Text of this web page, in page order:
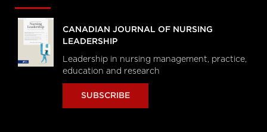
CANADIAN JOURNAL OF NURSING
LEADERSHIP
Leadership in nursing management, practice,
education and research
SUBSCRIBE